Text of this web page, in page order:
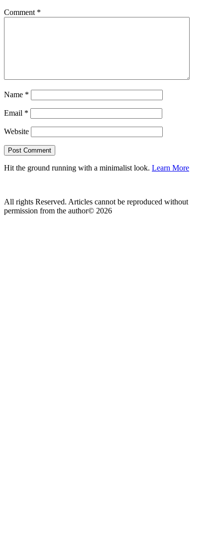
Comment *
Name *
Email *
Website
Hit the ground running with a minimalist look. Learn More
All rights Reserved. Articles cannot be reproduced without
permission from the author© 2026